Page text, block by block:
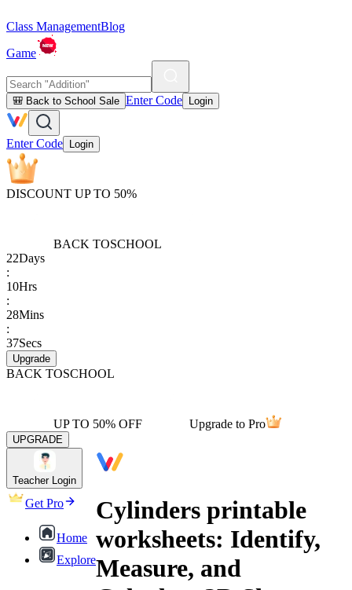
Class ManagementBlog
Game
🎒 Back to School Sale Enter Code Login
Enter Code Login
DISCOUNT UP TO 50%
BACK TOSCHOOL
22Days
:
10Hrs
:
28Mins
:
37Secs
Upgrade
BACK TOSCHOOL
UP TO 50% OFF Upgrade to Pro
UPGRADE
Teacher Login
Get Pro
Home
Explore
Cylinders printable
worksheets: Identify,
Measure, and